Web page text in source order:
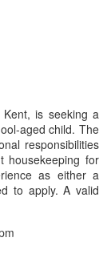
is seeking a
aged child. The
responsibilities
housekeeping for
as either a
to apply. A valid